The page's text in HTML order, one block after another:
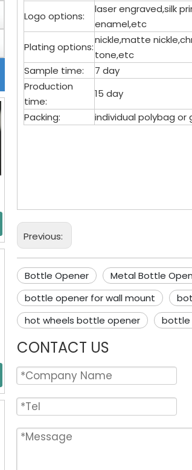
Logo options:
laser engraved,silk
enamel,etc
Plating options:
nickle,matte
tone,etc
Sample time:
7 day
Production
time:
15 day
Packing:
individual polybag or
Previous:
Bottle Opener Metal Bottle
bottle opener for wall mount
hot wheels bottle opener
bottle
CONTACT US